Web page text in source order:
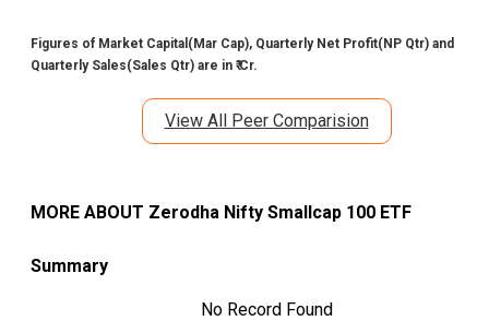
Figures of Market Capital(Mar Cap), Quarterly Net Profit(NP Qtr) and
Quarterly Sales(Sales Qtr) are in ₹ Cr.
View All Peer Comparision
MORE ABOUT Zerodha Nifty Smallcap 100 ETF
Summary
No Record Found